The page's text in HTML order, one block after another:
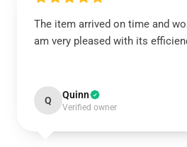
The item arrived on time and
am very pleased with its
Q Quinn
Verified owner